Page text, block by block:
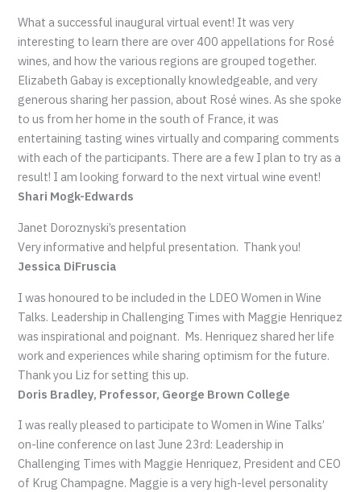
What a successful inaugural virtual event! It was very
interesting to learn there are over 400 appellations for Rosé
wines, and how the various regions are grouped together.
Elizabeth Gabay is exceptionally knowledgeable, and very
generous sharing her passion, about Rosé wines. As she spoke
to us from her home in the south of France, it was
entertaining tasting wines virtually and comparing comments
with each of the participants. There are a few I plan to try as a
result! I am looking forward to the next virtual wine event!
Shari Mogk-Edwards
Janet Doroznyski’s presentation
Very informative and helpful presentation. Thank you!
Jessica DiFruscia
I was honoured to be included in the LDEO Women in Wine
Talks. Leadership in Challenging Times with Maggie Henriquez
was inspirational and poignant. Ms. Henriquez shared her life
work and experiences while sharing optimism for the future.
Thank you Liz for setting this up.
Doris Bradley, Professor, George Brown College
I was really pleased to participate to Women in Wine Talks’
on-line conference on last June 23rd: Leadership in
Challenging Times with Maggie Henriquez, President and CEO
of Krug Champagne. Maggie is a very high-level personality